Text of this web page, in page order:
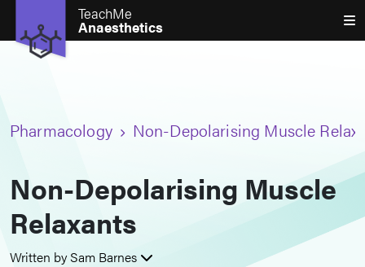
TeachMe
Anaesthetics
Pharmacology Non-Depolarising Muscle
Non-Depolarising Muscle
Relaxants
Written by Sam Barnes